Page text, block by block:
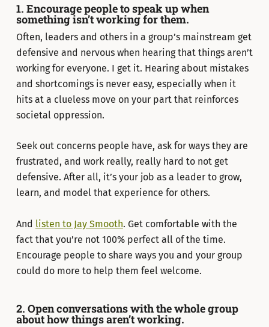
1. Encourage people to speak up when
something isn’t working for them.
Often, leaders and others in a group’s mainstream get
defensive and nervous when hearing that things aren’t
working for everyone. I get it. Hearing about mistakes
and shortcomings is never easy, especially when it
hits at a clueless move on your part that reinforces
societal oppression.
Seek out concerns people have, ask for ways they are
frustrated, and work really, really hard to not get
defensive. After all, it’s your job as a leader to grow,
learn, and model that experience for others.
And listen to Jay Smooth. Get comfortable with the
fact that you’re not 100% perfect all of the time.
Encourage people to share ways you and your group
could do more to help them feel welcome.
2. Open conversations with the whole group
about how things aren’t working.